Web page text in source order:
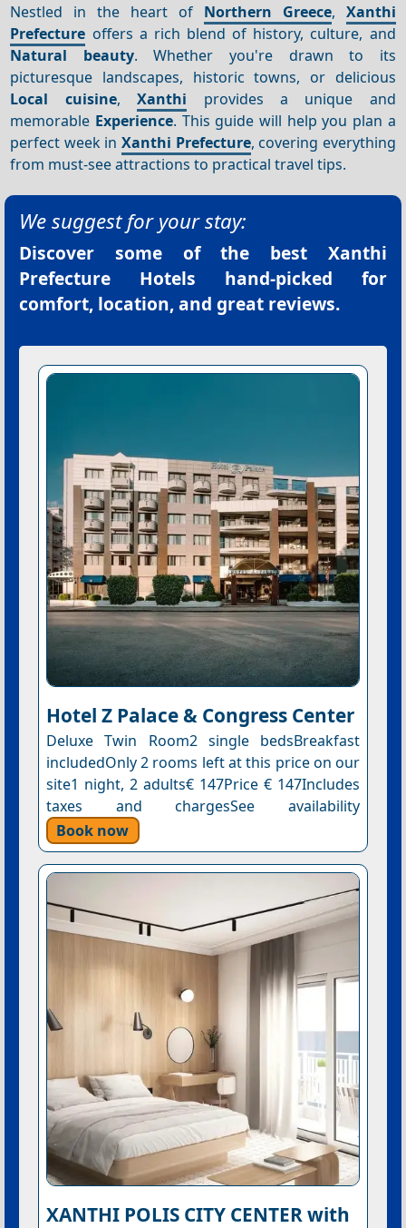
Nestled in the heart of Northern Greece, Xanthi
Prefecture offers a rich blend of history, culture, and
Natural beauty. Whether you're drawn to its
picturesque landscapes, historic towns, or delicious
Local cuisine,Xanthi provides a unique and
memorable Experience. This guide will help you plan a
perfect week in Xanthi Prefecture, covering everything
from must-see attractions to practical travel tips.
We suggest for your stay:
Discover some of the best Xanthi
Prefecture Hotels hand-picked for
comfort, location, and great reviews.
Hotel Z Palace & Congress Center
Deluxe Twin Room2 single bedsBreakfast
includedOnly 2 rooms left at this price on our
site1 night, 2 adults€ 147Price € 147Includes
taxes and chargesSee availability
Book now
XANTHI POLIS CITY CENTER with